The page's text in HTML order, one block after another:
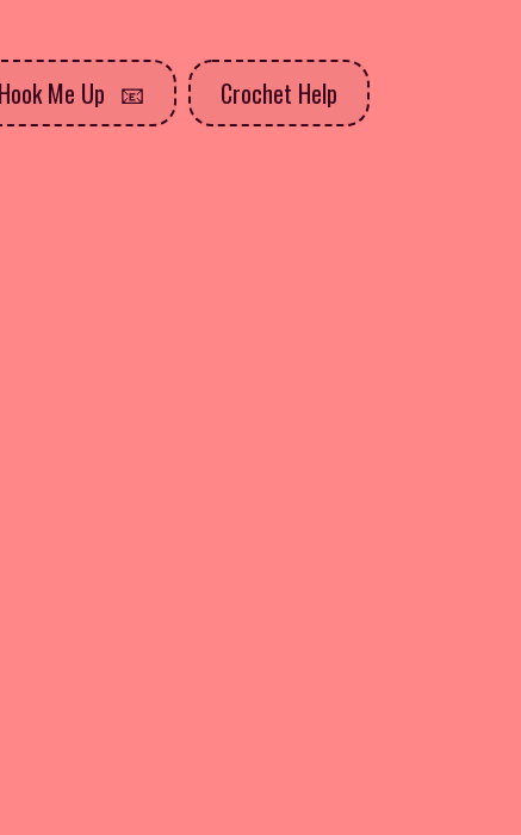
Hook Me Up Crochet Help